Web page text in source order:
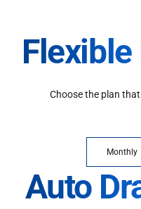
Choose the plan
Monthly
Auto